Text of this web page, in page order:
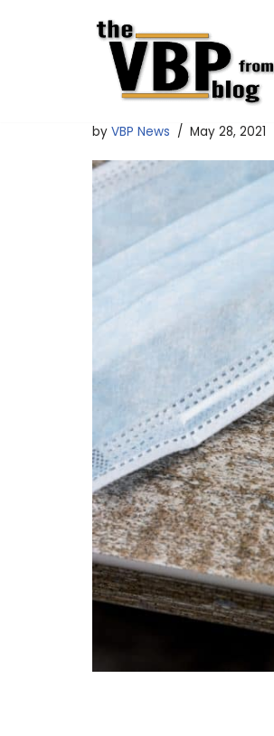
by VBP News May 28, 2021